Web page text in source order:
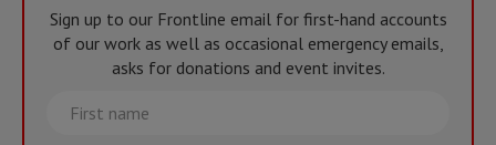
Sign up to our Frontline email for first-hand accounts
of our work as well as occasional emergency emails,
asks for donations and event invites.
name